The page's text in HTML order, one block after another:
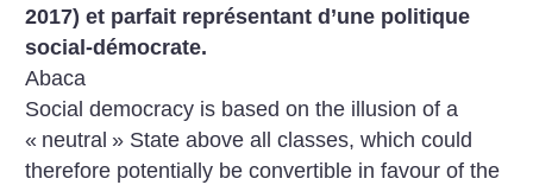
2017) et parfait représentant d’une politique
social-démocrate.
Abaca
Social democracy is based on the illusion of a
« neutral » State above all classes, which could
therefore potentially be convertible in favour of the